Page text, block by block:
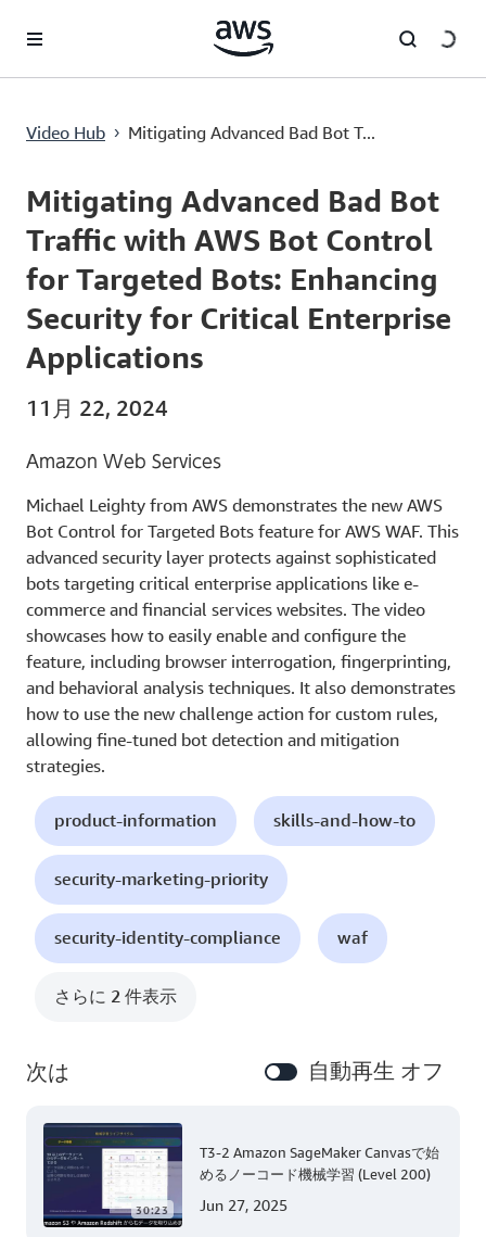
Video Hub › Mitigating Advanced Bad Bot T...
Current
0:00 / Duration
8:00
Mitigating Advanced Bad Bot
Traffic with AWS Bot Control
for Targeted Bots: Enhancing
Security for Critical Enterprise
Applications
11月 22, 2024
Amazon Web Services
Michael Leighty from AWS demonstrates the new AWS
Bot Control for Targeted Bots feature for AWS WAF. This
advanced security layer protects against sophisticated
bots targeting critical enterprise applications like e-
commerce and financial services websites. The video
showcases how to easily enable and configure the
feature, including browser interrogation, fingerprinting,
and behavioral analysis techniques. It also demonstrates
how to use the new challenge action for custom rules,
allowing fine-tuned bot detection and mitigation
strategies.
product-information skills-and-how-to
security-marketing-priority
security-identity-compliance waf
さらに 2 件表示
次は 自動再生 オフ
30:23
T3-2 Amazon SageMaker Canvasで始
めるノーコード機械学習 (Level 200)
Jun 27, 2025